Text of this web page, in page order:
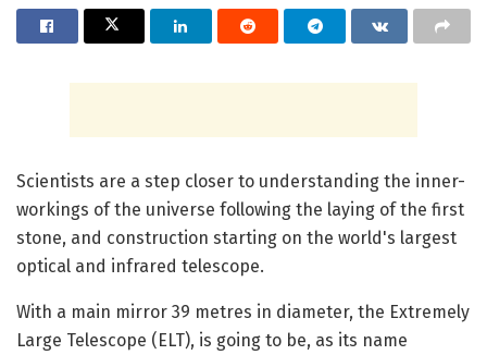
Scientists are a step closer to understanding the inner-
workings of the universe following the laying of the first
stone, and construction starting on the world's largest
optical and infrared telescope.
With a main mirror 39 metres in diameter, the Extremely
Large Telescope (ELT), is going to be, as its name